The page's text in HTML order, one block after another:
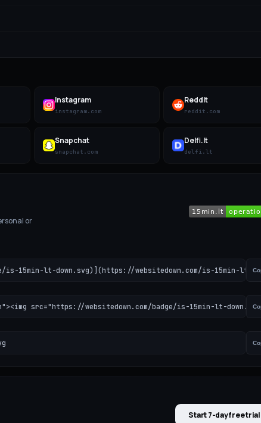
Instagram
instagram.com
Reddit
reddit.com
Snapchat
snapchat.com
Delfi.lt
delfi.lt
or
15min-lt-down.svg)](https://websitedown.com/is-15min-lt-
src="https://websitedown.com/badge/is-15min-lt-
Start 7-day free trial